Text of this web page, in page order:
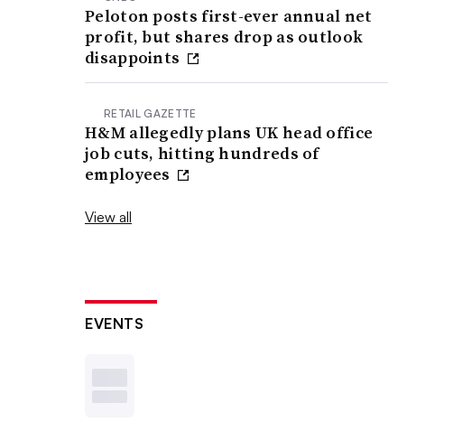
Peloton posts first-ever annual net
profit, but shares drop as outlook
disappoints
RETAIL GAZETTE
H&M allegedly plans UK head office
job cuts, hitting hundreds of
employees
View all
EVENTS